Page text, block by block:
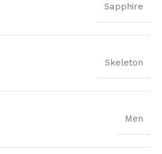
Sapphire
Skeleton
Men